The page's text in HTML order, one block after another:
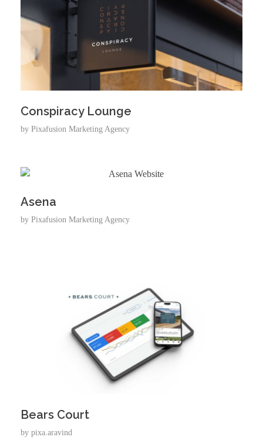
Conspiracy Lounge
by Pixafusion Marketing Agency
Asena
by Pixafusion Marketing Agency
Bears Court
by pixa.aravind